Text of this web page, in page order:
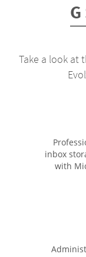
Take a look at
inbox
with